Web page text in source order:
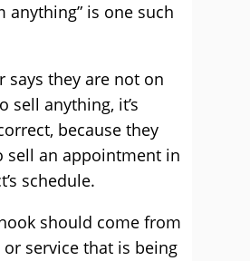
anything” is one such
says they are not on
sell anything, it’s
because they
sell an appointment in
schedule.
should come from
service that is being